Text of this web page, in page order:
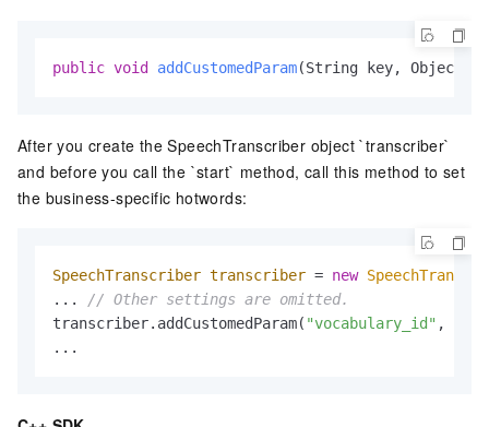
public void addCustomedParam(String key, Object
After you create the SpeechTranscriber object `transcriber`
and before you call the `start` method, call this method to set
the business-specific hotwords:
SpeechTranscriber transcriber = new
... // Other settings are omitted.
transcriber.addCustomedParam( "vocabulary_id" ,
...